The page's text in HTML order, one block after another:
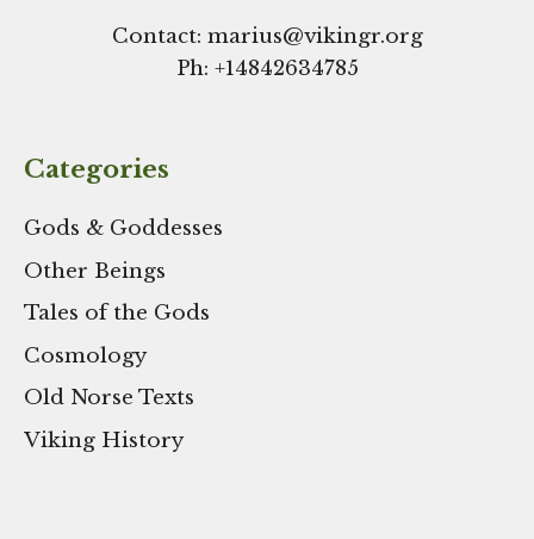
Contact: marius@vikingr.org
Ph: +14842634785
Categories
Gods & Goddesses
Other Beings
Tales of the Gods
Cosmology
Old Norse Texts
Viking History